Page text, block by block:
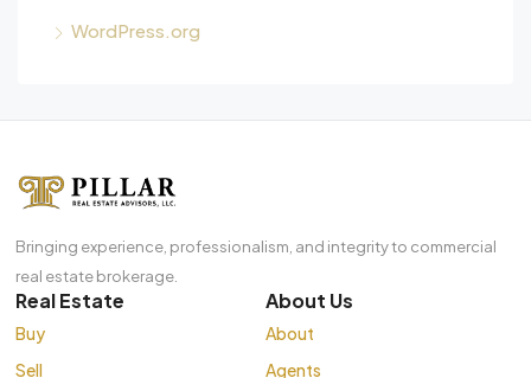
WordPress.org
Bringing experience, professionalism, and integrity to commercial
real estate brokerage.
Real Estate
Buy
Sell
About Us
About
Agents